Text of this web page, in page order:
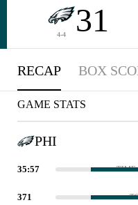
4-4 31
RECAP BOX
GAME STATS
PHI
35:57 TIME
371